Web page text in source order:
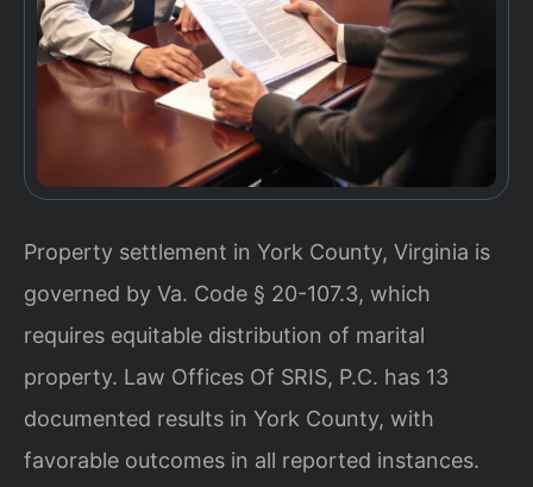
Property settlement in York County, Virginia is
governed by Va. Code § 20-107.3, which
requires equitable distribution of marital
property. Law Offices Of SRIS, P.C. has 13
documented results in York County, with
favorable outcomes in all reported instances.